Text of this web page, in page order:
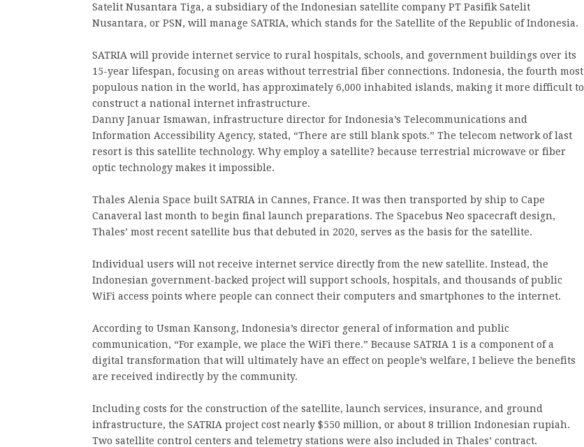
Satelit Nusantara Tiga, a subsidiary of the Indonesian satellite company PT Pasifik Satelit
Nusantara, or PSN, will manage SATRIA, which stands for the Satellite of the Republic of Indonesia.
SATRIA will provide internet service to rural hospitals, schools, and government buildings over its
15-year lifespan, focusing on areas without terrestrial fiber connections. Indonesia, the fourth most
populous nation in the world, has approximately 6,000 inhabited islands, making it more difficult to
construct a national internet infrastructure.
Danny Januar Ismawan, infrastructure director for Indonesia’s Telecommunications and
Information Accessibility Agency, stated, “There are still blank spots.” The telecom network of last
resort is this satellite technology. Why employ a satellite? because terrestrial microwave or fiber
optic technology makes it impossible.
Thales Alenia Space built SATRIA in Cannes, France. It was then transported by ship to Cape
Canaveral last month to begin final launch preparations. The Spacebus Neo spacecraft design,
Thales’ most recent satellite bus that debuted in 2020, serves as the basis for the satellite.
Individual users will not receive internet service directly from the new satellite. Instead, the
Indonesian government-backed project will support schools, hospitals, and thousands of public
WiFi access points where people can connect their computers and smartphones to the internet.
According to Usman Kansong, Indonesia’s director general of information and public
communication, “For example, we place the WiFi there.” Because SATRIA 1 is a component of a
digital transformation that will ultimately have an effect on people’s welfare, I believe the benefits
are received indirectly by the community.
Including costs for the construction of the satellite, launch services, insurance, and ground
infrastructure, the SATRIA project cost nearly $550 million, or about 8 trillion Indonesian rupiah.
Two satellite control centers and telemetry stations were also included in Thales’ contract.